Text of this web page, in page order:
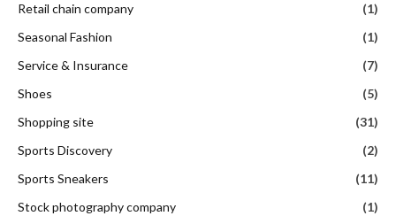
Retail chain company
(1)
Seasonal Fashion
(1)
Service & Insurance
(7)
Shoes
(5)
Shopping site
(31)
Sports Discovery
(2)
Sports Sneakers
(11)
Stock photography company
(1)